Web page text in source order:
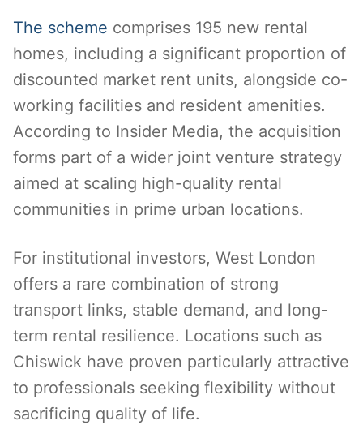
The scheme comprises 195 new rental
homes, including a significant proportion of
discounted market rent units, alongside co-
working facilities and resident amenities.
According to Insider Media, the acquisition
forms part of a wider joint venture strategy
aimed at scaling high-quality rental
communities in prime urban locations.
For institutional investors, West London
offers a rare combination of strong
transport links, stable demand, and long-
term rental resilience. Locations such as
Chiswick have proven particularly attractive
to professionals seeking flexibility without
sacrificing quality of life.